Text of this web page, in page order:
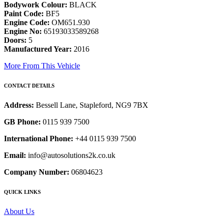
Bodywork Colour: BLACK
Paint Code: BF5
Engine Code: OM651.930
Engine No: 65193033589268
Doors: 5
Manufactured Year: 2016
More From This Vehicle
CONTACT DETAILS
Address: Bessell Lane, Stapleford, NG9 7BX
GB Phone: 0115 939 7500
International Phone: +44 0115 939 7500
Email: info@autosolutions2k.co.uk
Company Number: 06804623
QUICK LINKS
About Us